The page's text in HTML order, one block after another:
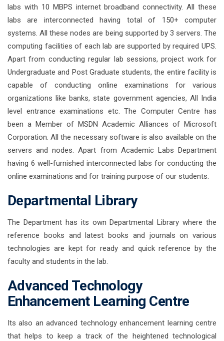
labs with 10 MBPS internet broadband connectivity. All these
labs are interconnected having total of 150+ computer
systems. All these nodes are being supported by 3 servers. The
computing facilities of each lab are supported by required UPS.
Apart from conducting regular lab sessions, project work for
Undergraduate and Post Graduate students, the entire facility is
capable of conducting online examinations for various
organizations like banks, state government agencies, All India
level entrance examinations etc. The Computer Centre has
been a Member of MSDN Academic Alliances of Microsoft
Corporation. All the necessary software is also available on the
servers and nodes. Apart from Academic Labs Department
having 6 well-furnished interconnected labs for conducting the
online examinations and for training purpose of our students.
Departmental Library
The Department has its own Departmental Library where the
reference books and latest books and journals on various
technologies are kept for ready and quick reference by the
faculty and students in the lab.
Advanced Technology
Enhancement Learning Centre
Its also an advanced technology enhancement learning centre
that helps to keep a track of the heightened technological